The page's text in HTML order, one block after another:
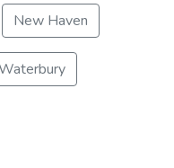
New Haven